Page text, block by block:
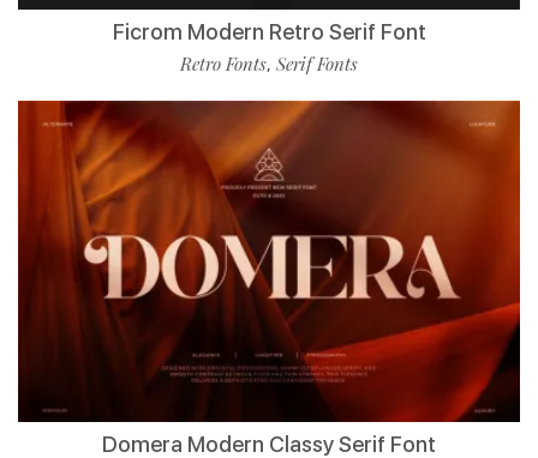
Ficrom Modern Retro Serif Font
Retro Fonts, Serif Fonts
Domera Modern Classy Serif Font